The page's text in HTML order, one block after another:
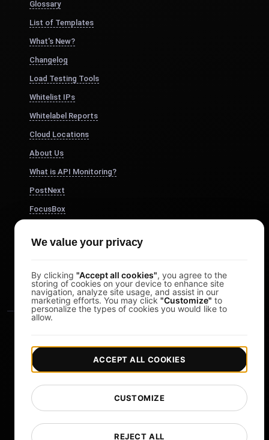
Glossary
List of Templates
What's New?
Changelog
Load Testing Tools
Whitelist IPs
Whitelabel Reports
Cloud Locations
About Us
What is API Monitoring?
PostNext
FocusBox
Study Timer
Copyright © 2026 LoadFocus | Terms & Conditions |
Privacy Policy Data Protection |
Cookie preferences
We value your privacy
By clicking "Accept all cookies", you agree to the
storing of cookies on your device to enhance site
navigation, analyze site usage, and assist in our
marketing efforts. You may click "Customize" to
personalize the types of cookies you would like to
allow.
REJECT ALL
CUSTOMIZE
ACCEPT ALL COOKIES